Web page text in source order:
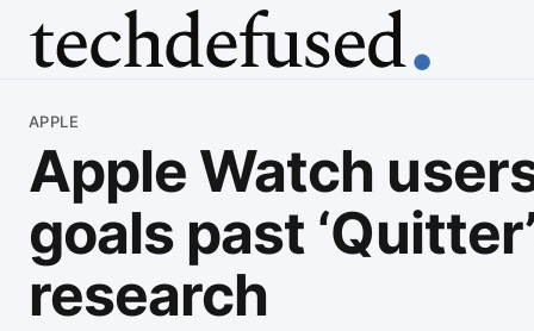
APPLE
Apple Watch
goals past
research